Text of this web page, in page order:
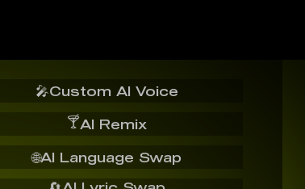
🎤Custom AI Voice
🍸AI Remix
🌐AI Language Swap